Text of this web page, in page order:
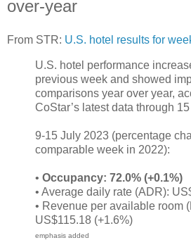
over-year
From STR: U.S. hotel results for
U.S. hotel performance
previous week and showed
comparisons year over year,
CoStar’s latest data through 15
9-15 July 2023 (percentage
comparable week in 2022):
• Occupancy: 72.0% (+0.1%)
• Average daily rate (ADR):
• Revenue per available room
US$115.18 (+1.6%)
emphasis added